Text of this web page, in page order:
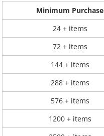
Minimum Purchase
24 + items
72 + items
144 + items
288 + items
576 + items
1200 + items